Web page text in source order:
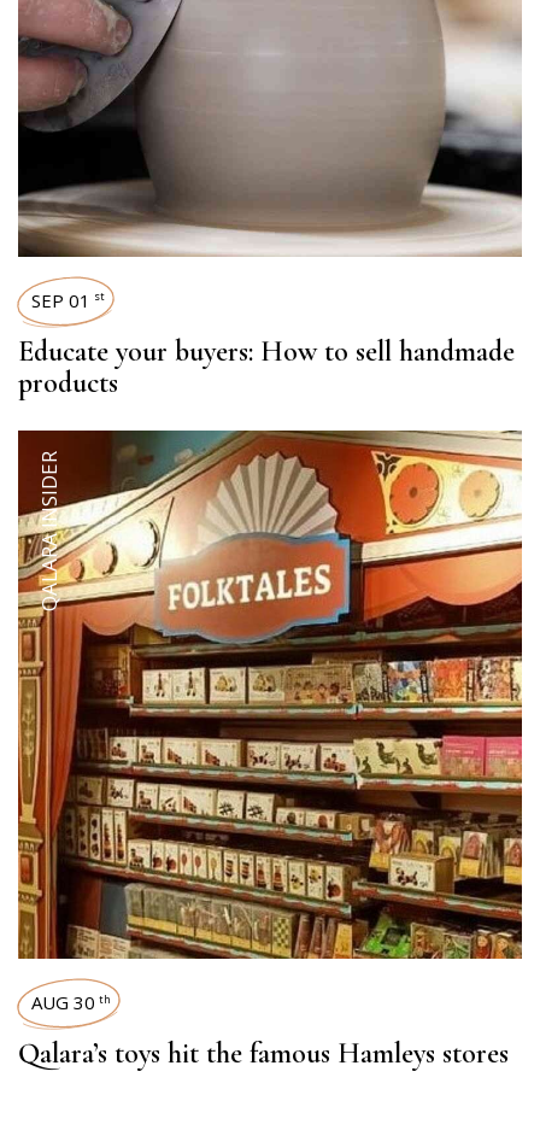
SEP 01 st
Educate your buyers: How to sell handmade
products
QALARA INSIDER
AUG 30 th
Qalara’s toys hit the famous Hamleys stores